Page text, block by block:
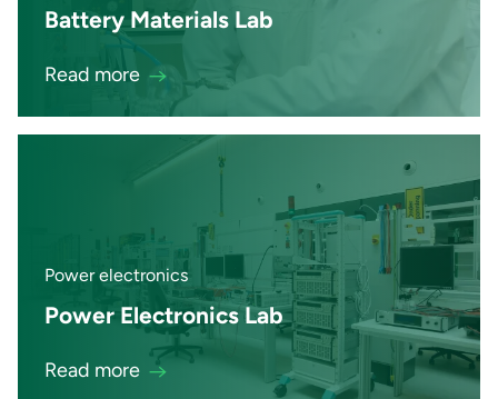
Battery Materials Lab
Read more
Power electronics
Power Electronics Lab
Read more